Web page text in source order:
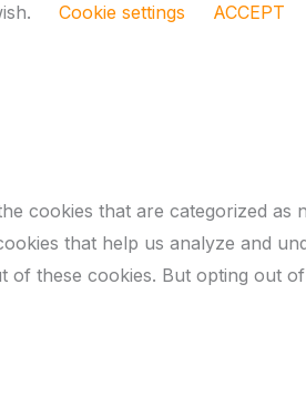
Cookie settings ACCEPT
cookies that are categorized as
that help us analyze and
these cookies. But opting out